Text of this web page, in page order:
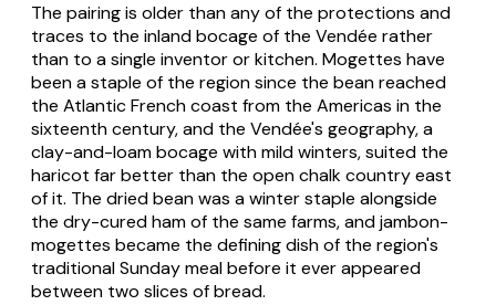
The pairing is older than any of the protections and
traces to the inland bocage of the Vendée rather
than to a single inventor or kitchen. Mogettes have
been a staple of the region since the bean reached
the Atlantic French coast from the Americas in the
sixteenth century, and the Vendée's geography, a
clay-and-loam bocage with mild winters, suited the
haricot far better than the open chalk country east
of it. The dried bean was a winter staple alongside
the dry-cured ham of the same farms, andjambon-
mogettes became the defining dish of the region's
traditional Sunday meal before it ever appeared
between two slices of bread.